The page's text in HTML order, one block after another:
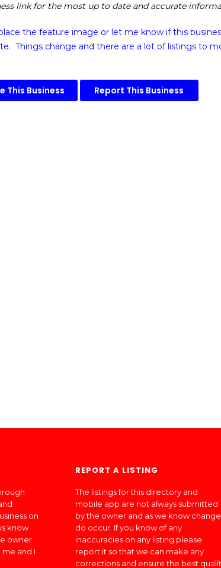
link for the most up to date and accurate
the feature image or let me know if this
Things change and there are a lot of listings to
This Business Report This Business
on
know
owner
and I
REPORT A LISTING
The listings for this directory and
mobile app are not always submitted
by the owner and as we know
do occur. If you know of any
inaccuracies on any listing please
report it so that we can make any
corrections and ensure the best